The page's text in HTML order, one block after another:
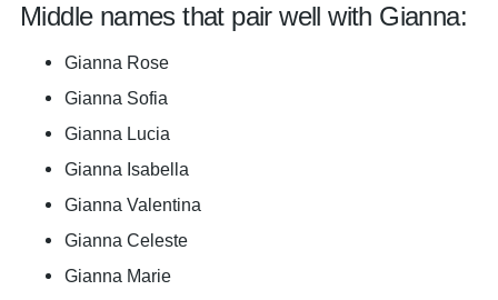
Middle names that pair well with Gianna:
Gianna Rose
Gianna Sofia
Gianna Lucia
Gianna Isabella
Gianna Valentina
Gianna Celeste
Gianna Marie